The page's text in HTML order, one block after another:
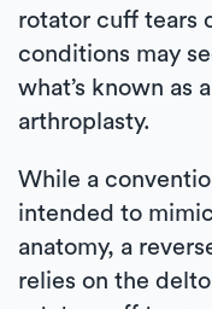
rotator cuff tears
conditions may
what’s known as
arthroplasty.
While a
intended to mimic
anatomy, a
relies on the